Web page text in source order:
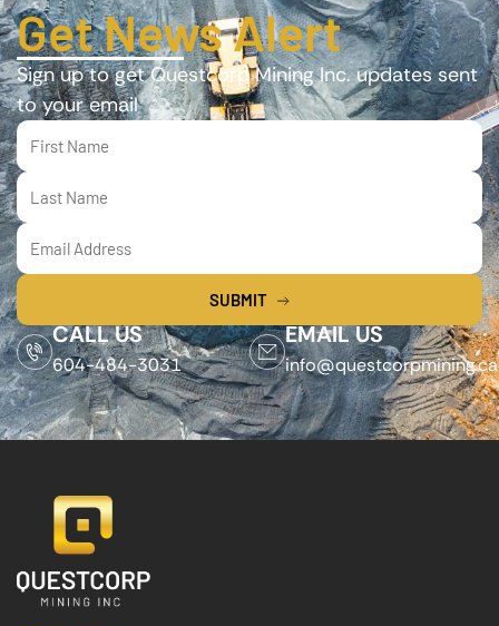
Get News Alert
Sign up to get Questcorp Mining Inc. updates sent
to your email
SUBMIT
CALL US
604-484-3031
EMAIL US
info@questcorpmining.ca